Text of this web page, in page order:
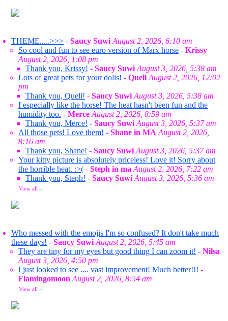
THEME.....>>> - Saucy Suwi August 2, 2026, 6:10 am
So cool and fun to see euro version of Marx horse - Krissy
August 2, 2026, 1:08 pm
Thank you, Krissy! - Saucy Suwi August 3, 2026, 5:38 am
Lots of great pets for your dolls! - Queli August 2, 2026, 12:02
pm
Thank you, Queli! - Saucy Suwi August 3, 2026, 5:38 am
I especially like the horse! The heat hasn't been fun and the
humidity too. - Merce August 2, 2026, 8:59 am
Thank you, Merce! - Saucy Suwi August 3, 2026, 5:37 am
All those pets! Love them! - Shane in MA August 2, 2026,
8:16 am
Thank you, Shane! - Saucy Suwi August 3, 2026, 5:37 am
Your kitty picture is absolutely priceless! Love it! Sorry about
the horrible heat. :>( - Steph in ma August 2, 2026, 7:22 am
Thank you, Steph! - Saucy Suwi August 3, 2026, 5:36 am
View all »
Who messed with the emojis I'm so confused? It don't take much
these days! - Saucy Suwi August 2, 2026, 5:45 am
They are tiny for my eyes but good thing I can zoom it! - Nilsa
August 3, 2026, 4:50 pm
I just looked to see .... vast improvement! Much better!!! -
Flamingomoon August 2, 2026, 8:54 am
View all »